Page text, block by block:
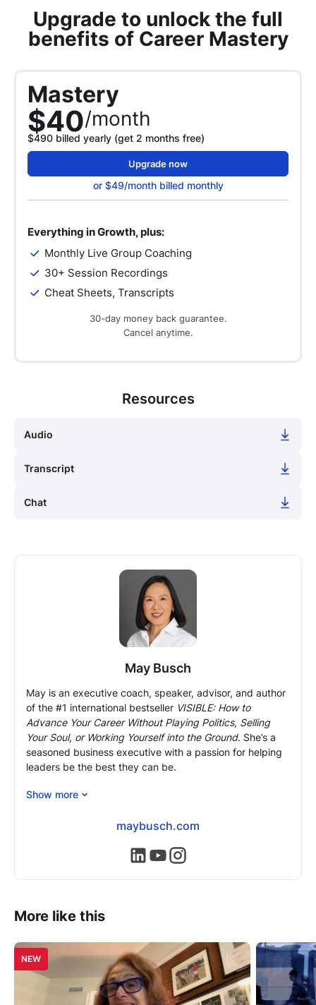
Upgrade to unlock the full
benefits of Career Mastery
Mastery
$40/month
$490 billed yearly (get 2 months free)
Upgrade now
or $49/month billed monthly
Everything in Growth, plus:
Monthly Live Group Coaching
30+ Session Recordings
Cheat Sheets, Transcripts
30-day money back guarantee.
Cancel anytime.
Resources
Audio
Transcript
Chat
May Busch
May is an executive coach, speaker, advisor, and author
of the #1 international bestseller VISIBLE: How to
Advance Your Career Without Playing Politics, Selling
Your Soul, or Working Yourself into the Ground. She’s a
seasoned business executive with a passion for helping
leaders be the best they can be.
As an executive coach and mentor, May brings 24 years
recently as COO of Morgan Stanley Europe, to help
advance to the next level in their careers and reach their
Show more
maybusch.com
https://www.linkedin.com/in/
https://www.youtube.com/
https://
More like this
NEW